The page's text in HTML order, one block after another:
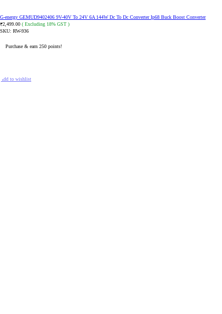
G-energy GEMUD9402406 9V-40V To 24V 6A 144W Dc To Dc Converter Ip68 Buck Boost Converter
₹2,499.00 ( Excluding 18% GST )
SKU: RW-936
Purchase & earn 250 points!
Add to wishlist